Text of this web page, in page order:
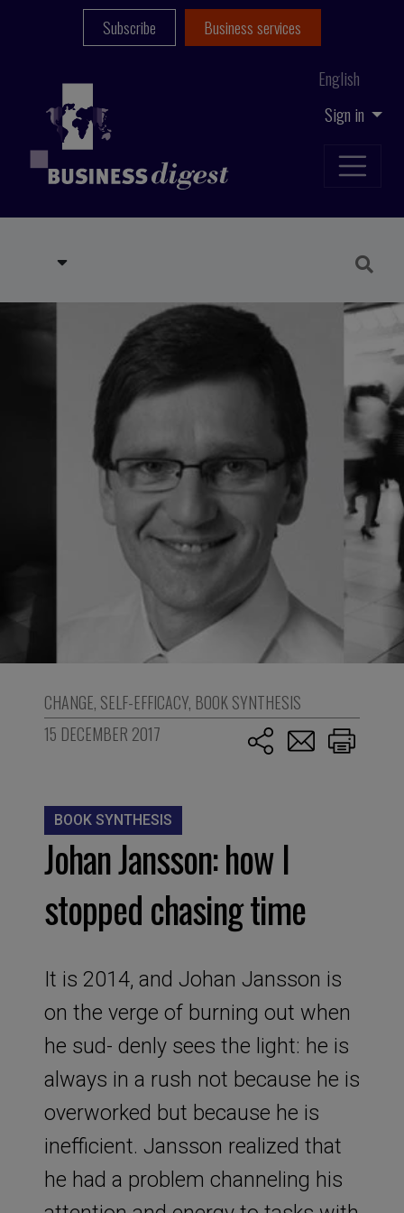
Sign in
English
Subscribe Business services
CHANGE, SELF-EFFICACY, BOOK SYNTHESIS
15 DECEMBER 2017
BOOK SYNTHESIS
Johan Jansson: how I
stopped chasing time
It is 2014, and Johan Jansson is
on the verge of burning out when
he sud- denly sees the light: he is
always in a rush not because he is
overworked but because he is
inefficient. Jansson realized that
he had a problem channeling his